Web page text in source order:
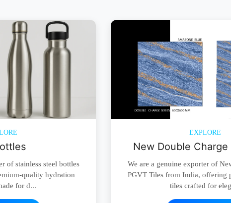
of stainless steel bottles
quality hydration
for d...
EXPLORE
New Double
We are a genuine exporter of
PGVT Tiles from India, offering
tiles crafted for